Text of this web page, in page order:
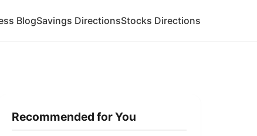
BlogSavings DirectionsStocks Directions
Recommended for You